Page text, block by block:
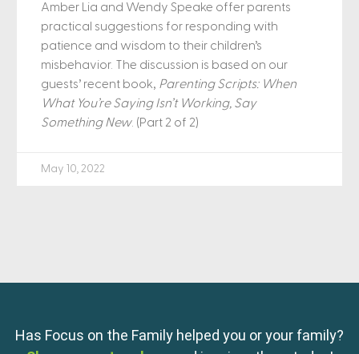
Amber Lia and Wendy Speake offer parents
practical suggestions for responding with
patience and wisdom to their children’s
misbehavior. The discussion is based on our
guests’ recent book, Parenting Scripts: When
What You’re Saying Isn’t Working, Say
Something New. (Part 2 of 2)
May 10, 2022
Has Focus on the Family helped you or your family?